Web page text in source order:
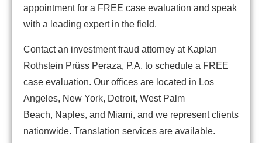
appointment for a FREE case evaluation and speak
with a leading expert in the field.
Contact an investment fraud attorney at Kaplan
Rothstein Prüss Peraza, P.A. to schedule a FREE
case evaluation. Our offices are located in Los
Angeles, New York, Detroit, West Palm
Beach, Naples, and Miami, and we represent clients
nationwide. Translation services are available.